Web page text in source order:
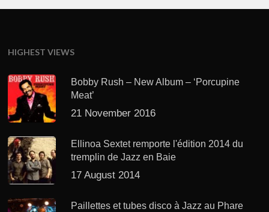
HIGHEST VIEWS
Bobby Rush – New Album – ‘Porcupine
Meat’
21 November 2016
Ellinoa Sextet remporte l'édition 2014 du
tremplin de Jazz en Baie
17 August 2014
Paillettes et tubes disco à Jazz au Phare